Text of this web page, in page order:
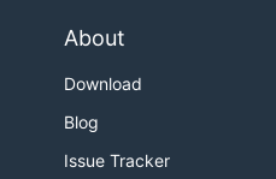
About
Download
Blog
Issue Tracker